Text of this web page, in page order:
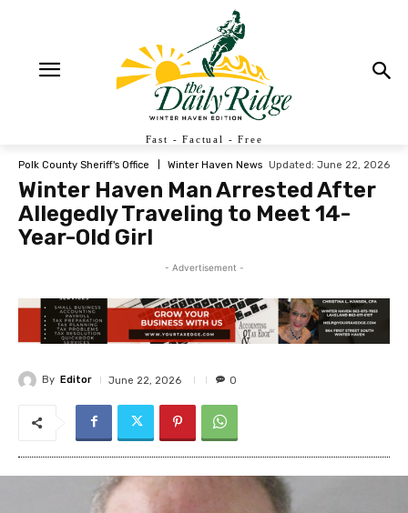
Fast - Factual - Free
Polk County Sheriff's Office Winter Haven News Updated: June 22, 2026
Winter Haven Man Arrested After
Allegedly Traveling to Meet 14-
Year-Old Girl
- Advertisement -
By Editor June 22, 2026 0